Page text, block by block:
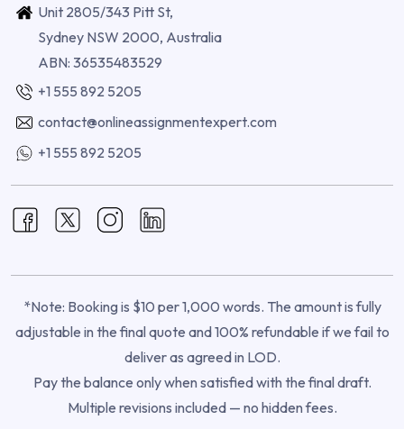
Unit 2805/343 Pitt St,
Sydney NSW 2000, Australia
ABN: 36535483529
+1 555 892 5205
contact@onlineassignmentexpert.com
+1 555 892 5205
*Note: Booking is $10 per 1,000 words. The amount is fully
adjustable in the final quote and 100% refundable if we fail to
deliver as agreed in LOD.
Pay the balance only when satisfied with the final draft.
Multiple revisions included — no hidden fees.